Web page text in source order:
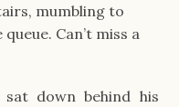
mumbling to
Can’t miss a
down behind his